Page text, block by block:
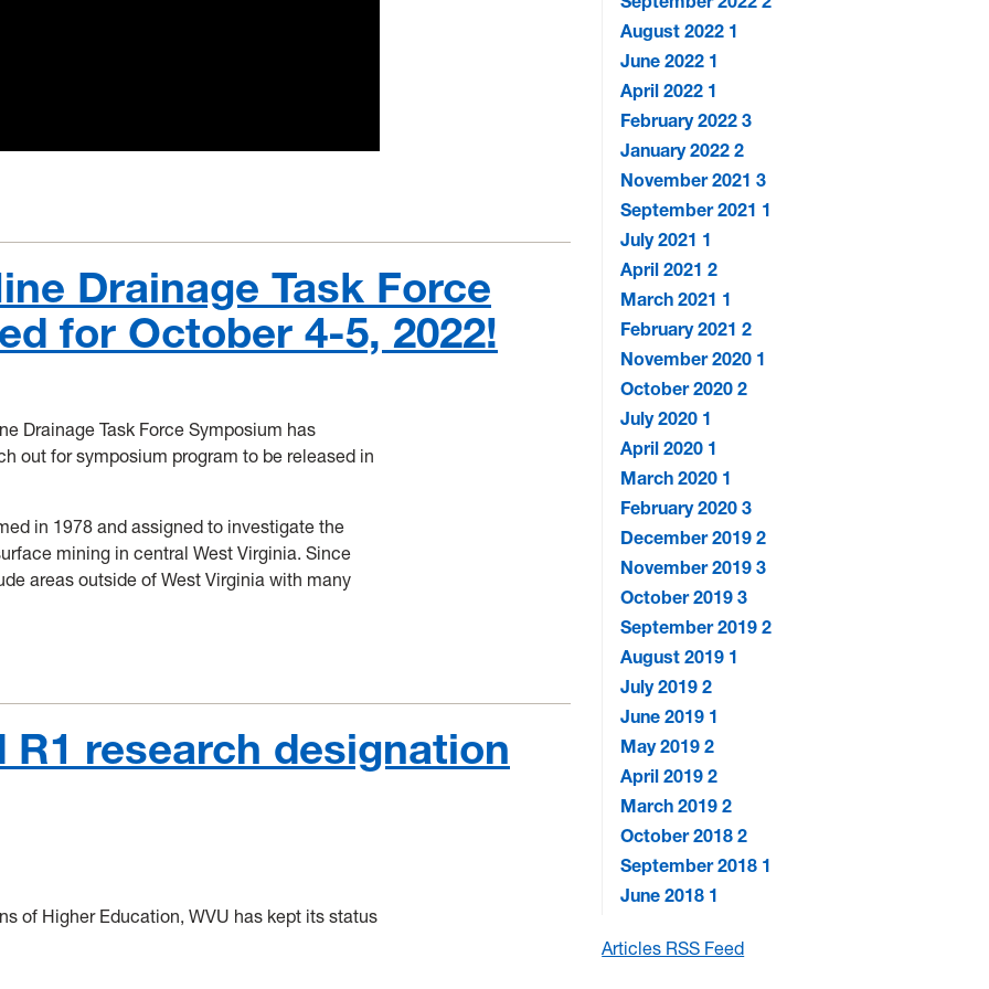
Drainage Task Force
for October 4-5, 2022!
Drainage Task Force Symposium has
out for symposium program to be released in
in 1978 and assigned to investigate the
mining in central West Virginia. Since
areas outside of West Virginia with many
research designation
of Higher Education, WVU has kept its status
August 2022 1
June 2022 1
April 2022 1
February 20223
January 20222
November 20213
September 2021 1
July 2021 1
April 20212
March 2021 1
February 20212
November 2020 1
October 20202
July 2020 1
April 2020 1
March 2020 1
February 20203
December 20192
November 20193
October 20193
September 20192
August 2019 1
July 20192
June 2019 1
May 20192
April 20192
March 20192
October 20182
September 2018 1
June 2018 1
Articles RSS Feed